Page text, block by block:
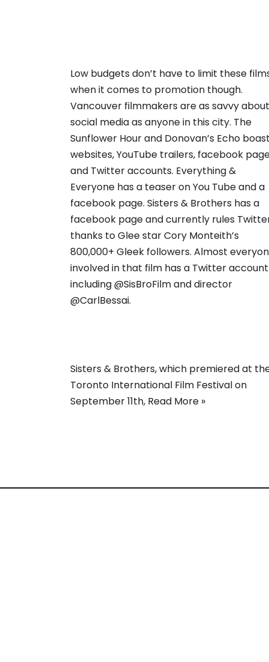
Low budgets don’t have to limit these
when it comes to promotion though.
Vancouver filmmakers are as savvy about
social media as anyone in this city. The
Sunflower Hour and Donovan’s Echo boast
websites, YouTube trailers, facebook
and Twitter accounts. Everything &
Everyone has a teaser on You Tube and a
facebook page. Sisters & Brothers has a
facebook page and currently rules
thanks to Glee star Cory Monteith’s
800,000+ Gleek followers. Almost
involved in that film has a Twitter account
including @SisBroFilm and director
@CarlBessai.
Sisters & Brothers, which premiered at
Toronto International Film Festival on
September 11th, Read More »